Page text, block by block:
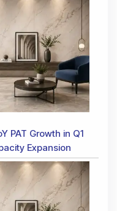
PAT Growth in Q1
Expansion